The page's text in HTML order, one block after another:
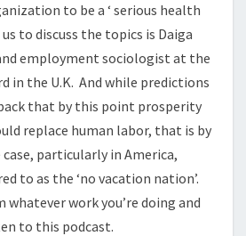
to be a ‘ serious health
to discuss the topics is Daiga
employment sociologist at the
in the U.K. And while predictions
that by this point prosperity
replace human labor, that is by
particularly in America,
to as the ‘no vacation nation’.
whatever work you’re doing and
to this podcast.